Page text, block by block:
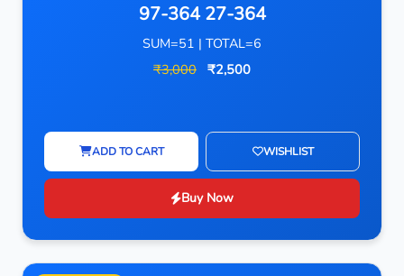
97-364 27-364
SUM=51 | TOTAL=6
₹3,000 ₹2,500
ADD TO CART WISHLIST
Buy Now